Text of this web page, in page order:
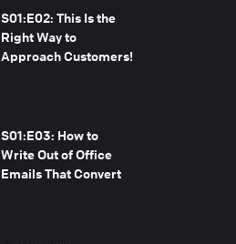
S01:E02: This Is the
Right Way to
Approach Customers!
S01:E03: How to
Write Out of Office
Emails That Convert